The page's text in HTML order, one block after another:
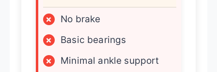
×
No brake
×
Basic bearings
×
Minimal ankle support